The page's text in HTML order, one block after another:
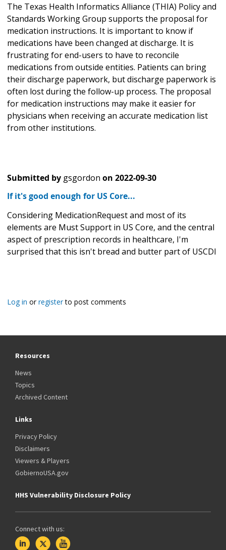
The Texas Health Informatics Alliance (THIA) Policy and
Standards Working Group supports the proposal for
medication instructions. It is important to know if
medications have been changed at discharge. It is
frustrating for end-users to have to reconcile
medications from outside entities. Patients can bring
their discharge paperwork, but discharge paperwork is
often lost during the follow-up process. The proposal
for medication instructions may make it easier for
physicians when receiving an accurate medication list
from other institutions.
Submitted by gsgordon on 2022-09-30
If it's good enough for US Core...
Considering MedicationRequest and most of its
elements are Must Support in US Core, and the central
aspect of prescription records in healthcare, I'm
surprised that this isn't bread and butter part of USCDI
Log in orregisterto post comments
Resources
News
Topics
Archived Content
Links
Privacy Policy
Disclaimers
Viewers & Players
GobiernoUSA.gov
HHS Vulnerability Disclosure Policy
Connect with us: